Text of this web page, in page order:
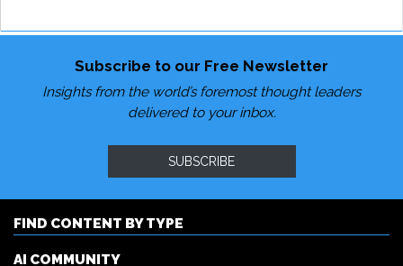
Subscribe to our Free Newsletter
Insights from the world’s foremost thought leaders
delivered to your inbox.
SUBSCRIBE
FIND CONTENT BY TYPE
AI COMMUNITY